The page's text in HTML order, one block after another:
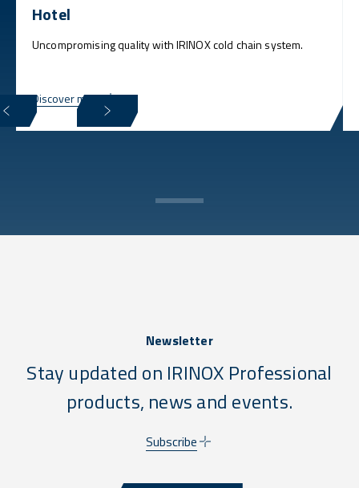
Hotel
Uncompromising quality with IRINOX cold chain system.
Discover more
Newsletter
Stay updated on IRINOX Professional
products, news and events.
Subscribe